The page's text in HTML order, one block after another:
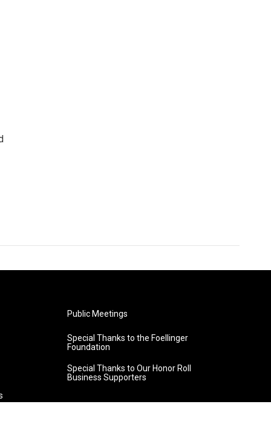
Public Meetings
Special Thanks to the Foellinger
Foundation
Special Thanks to Our Honor Roll
Business Supporters